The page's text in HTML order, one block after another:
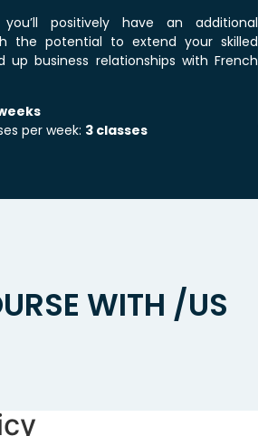
you’ll positively have an additional
the potential to extend your skilled
up business relationships with French
per week: 3 classes
WITH /US